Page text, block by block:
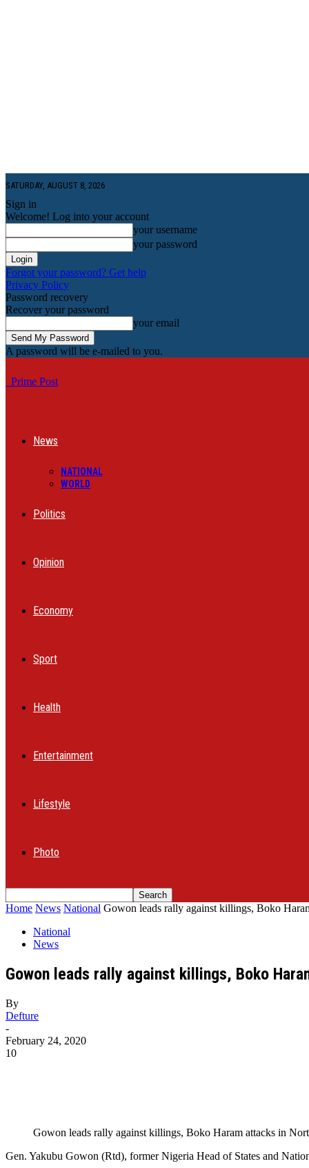
SATURDAY, AUGUST 8, 2026
Sign in
Welcome! Log into your account
your username
your password
Forgot your password? Get help
Privacy Policy
Password recovery
Recover your password
your email
A password will be e-mailed to you.
Prime Post
News
NATIONAL
WORLD
Politics
Opinion
Economy
Sport
Health
Entertainment
Lifestyle
Photo
Home News National Gowon leads rally against killings, Boko
National
News
Gowon leads rally against killings, Boko
By
Defture
-
February 24, 2020
10
Gowon leads rally against killings, Boko Haram attacks in
Gen. Yakubu Gowon (Rtd), former Nigeria Head of States and